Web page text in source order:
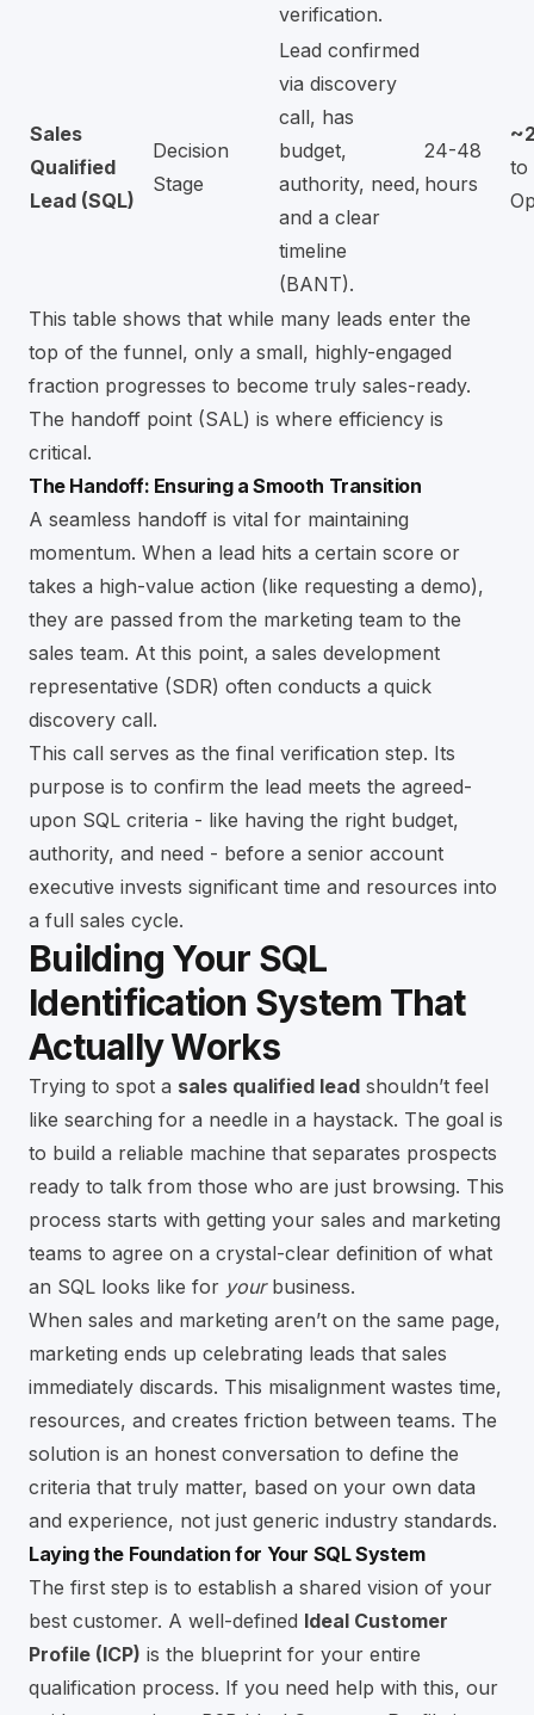
verification.
Sales
Qualified
Lead (SQL)
Decision
Stage
Lead confirmed
via discovery
call, has
budget,
authority, need,
and a clear
timeline
(BANT).
24-48
hours
to
This table shows that while many leads enter the
top of the funnel, only a small, highly-engaged
fraction progresses to become truly sales-ready.
The handoff point (SAL) is where efficiency is
critical.
The Handoff: Ensuring a Smooth Transition
A seamless handoff is vital for maintaining
momentum. When a lead hits a certain score or
takes a high-value action (like requesting a demo),
they are passed from the marketing team to the
sales team. At this point, a sales development
representative (SDR) often conducts a quick
discovery call.
This call serves as the final verification step. Its
purpose is to confirm the lead meets the agreed-
upon SQL criteria - like having the right budget,
authority, and need - before a senior account
executive invests significant time and resources into
a full sales cycle.
Building Your SQL
Identification System That
Actually Works
Trying to spot a sales qualified lead shouldn’t feel
like searching for a needle in a haystack. The goal is
to build a reliable machine that separates prospects
ready to talk from those who are just browsing. This
process starts with getting your sales and marketing
teams to agree on a crystal-clear definition of what
an SQL looks like for yourbusiness.
When sales and marketing aren’t on the same page,
marketing ends up celebrating leads that sales
immediately discards. This misalignment wastes time,
resources, and creates friction between teams. The
solution is an honest conversation to define the
criteria that truly matter, based on your own data
and experience, not just generic industry standards.
Laying the Foundation for Your SQL System
The first step is to establish a shared vision of your
best customer. A well-defined Ideal Customer
Profile (ICP) is the blueprint for your entire
qualification process. If you need help with this, our